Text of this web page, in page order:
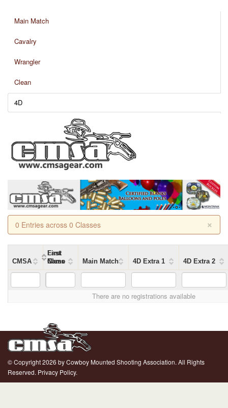
Main Match
Cavalry
Wrangler
Clean
4D
×
0 Entries across 0 Classes
CMSA
First
Name
Last
Name
Class Main Match 4D Extra 1 4D Extra 2
There are no registrations available
© Copyright 2026 by Cowboy Mounted Shooting Association. All Rights
Reserved. Privacy Policy.